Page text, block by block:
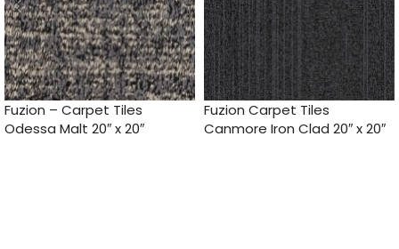
Fuzion – Carpet Tiles
Odessa Malt 20″ x 20″
Fuzion Carpet Tiles
Canmore Iron Clad 20″ x 20″